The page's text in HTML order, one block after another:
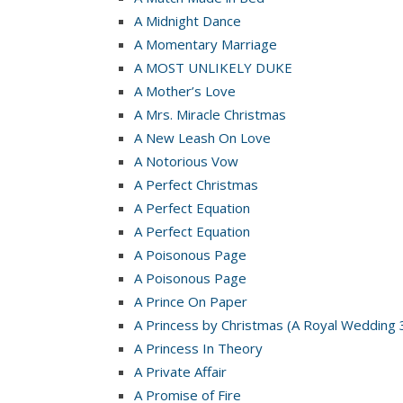
A Midnight Dance
A Momentary Marriage
A MOST UNLIKELY DUKE
A Mother’s Love
A Mrs. Miracle Christmas
A New Leash On Love
A Notorious Vow
A Perfect Christmas
A Perfect Equation
A Perfect Equation
A Poisonous Page
A Poisonous Page
A Prince On Paper
A Princess by Christmas (A Royal Wedding
A Princess In Theory
A Private Affair
A Promise of Fire